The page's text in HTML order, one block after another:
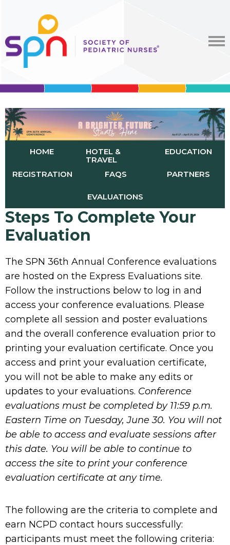
HOME
HOTEL &
TRAVEL
EDUCATION
REGISTRATION FAQS PARTNERS
EVALUATIONS
Steps To Complete Your
Evaluation
The SPN 36th Annual Conference evaluations
are hosted on the Express Evaluations site.
Follow the instructions below to log in and
access your conference evaluations. Please
complete all session and poster evaluations
and the overall conference evaluation prior to
printing your evaluation certificate. Once you
access and print your evaluation certificate,
you will not be able to make any edits or
updates to your evaluations. Conference
evaluations must be completed by 11:59 p.m.
Eastern Time on Tuesday, June 30. You will not
be able to access and evaluate sessions after
this date. You will be able to continue to
access the site to print your conference
evaluation certificate at any time.
The following are the criteria to complete and
earn NCPD contact hours successfully:
participants must meet the following criteria: